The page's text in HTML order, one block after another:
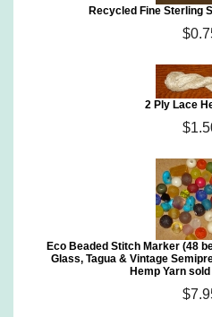
Recycled Fine Sterling
2 Ply Lace
Eco Beaded Stitch Marker (48
Glass, Tagua & Vintage
Hemp Yarn